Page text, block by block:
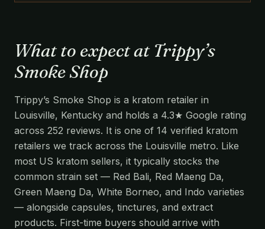
What to expect at Trippy’s
Smoke Shop
Trippy’s Smoke Shop is a kratom retailer in
Louisville, Kentucky and holds a 4.3★ Google rating
across 252 reviews. It is one of 14 verified kratom
retailers we track across the Louisville metro. Like
most US kratom sellers, it typically stocks the
common strain set — Red Bali, Red Maeng Da,
Green Maeng Da, White Borneo, and Indo varieties
— alongside capsules, tinctures, and extract
products. First-time buyers should arrive with